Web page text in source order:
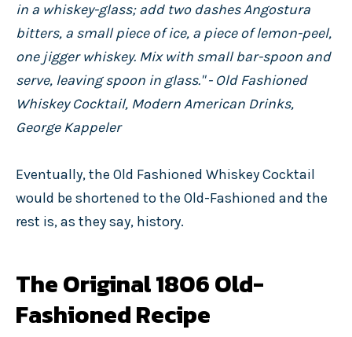
in a whiskey-glass; add two dashes Angostura
bitters, a small piece of ice, a piece of lemon-peel,
one jigger whiskey. Mix with small bar-spoon and
serve, leaving spoon in glass." - Old Fashioned
Whiskey Cocktail, Modern American Drinks,
George Kappeler
Eventually, the Old Fashioned Whiskey Cocktail
would be shortened to the Old-Fashioned and the
rest is, as they say, history.
The Original 1806 Old-
Fashioned Recipe